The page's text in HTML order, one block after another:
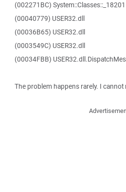
(002271BC) System::Classes::_18201
(00040779) USER32.dll
(00036B65) USER32.dll
(0003549C) USER32.dll
(00034FBB)
The problem happens rarely. I cannot